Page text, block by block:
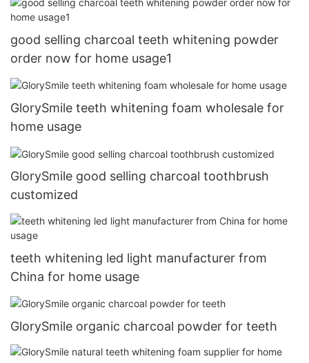
good selling charcoal teeth whitening powder
order now for home usage1
GlorySmile teeth whitening foam wholesale for
home usage
GlorySmile good selling charcoal toothbrush
customized
teeth whitening led light manufacturer from
China for home usage
GlorySmile organic charcoal powder for teeth